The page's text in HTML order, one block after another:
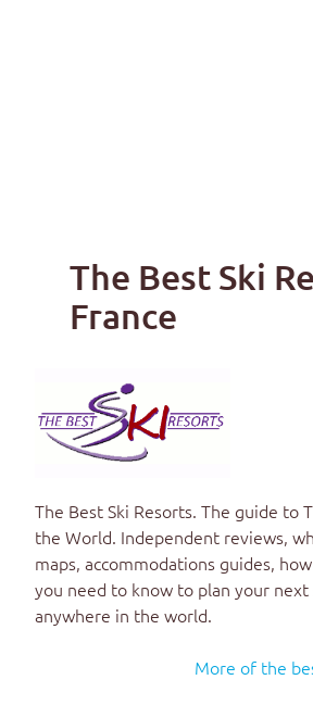
The Best Ski
France
The Best Ski Resorts. The guide to
the World. Independent reviews,
maps, accommodations guides,
you need to know to plan your
anywhere in the world.
More of the